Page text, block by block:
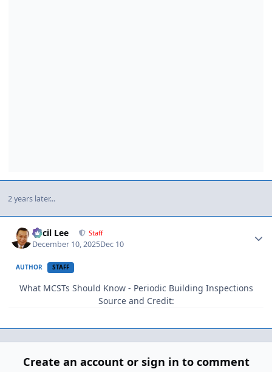
2 years later...
Cecil Lee Staff
December 10, 2025Dec 10
AUTHOR STAFF
What MCSTs Should Know - Periodic Building Inspections
Source and Credit:
Create an account or sign in to comment